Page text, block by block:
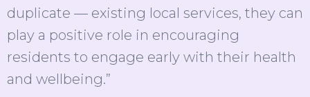
duplicate — existing local services, they can
play a positive role in encouraging
residents to engage early with their health
and wellbeing.”